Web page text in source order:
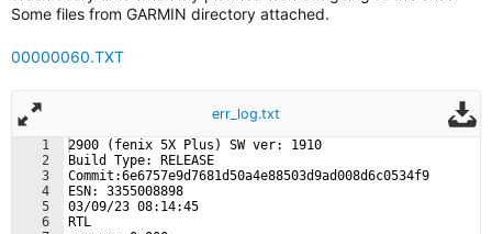
Some files from GARMIN directory attached.
00000060.TXT
err_log.txt
1
2
3
4
5
6
2900 (fenix 5X Plus) SW ver: 1910
Build Type: RELEASE
Commit:6e6757e9d7681d50a4e88503d9ad008d6c0534f9
ESN: 3355008898
03/09/23 08:14:45
RTL